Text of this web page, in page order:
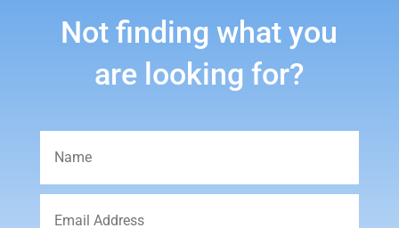
Not finding what you
are looking for?